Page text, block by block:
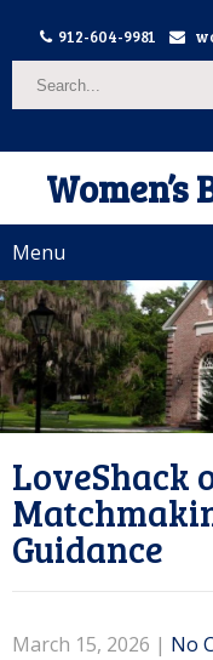
912-604-9981
Menu
LoveShack
Guidance
March 15, 2026 | No